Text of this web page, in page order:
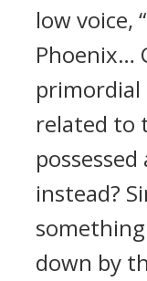
low voice,
Phoenix…
primordial
related to
instead?
down by